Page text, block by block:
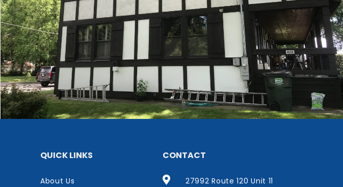
QUICK LINKS
About Us
CONTACT
27992 Route 120 Unit 11